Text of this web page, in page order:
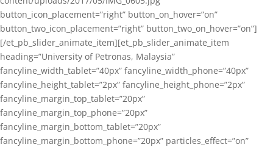
button_icon_placement=”right” button_on_hover=”on”
button_two_icon_placement=”right” button_two_on_hover=”on”]
[/et_pb_slider_animate_item][et_pb_slider_animate_item
heading=”University of Petronas, Malaysia”
fancyline_width_tablet=”40px” fancyline_width_phone=”40px”
fancyline_height_tablet=”2px” fancyline_height_phone=”2px”
fancyline_margin_top_tablet=”20px”
fancyline_margin_top_phone=”20px”
fancyline_margin_bottom_tablet=”20px”
fancyline_margin_bottom_phone=”20px” particles_effect=”on”